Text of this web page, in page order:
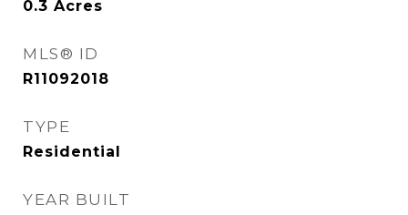
0.3 Acres
MLS® ID
R11092018
TYPE
Residential
YEAR BUILT